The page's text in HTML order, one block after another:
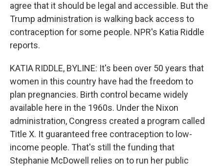
agree that it should be legal and accessible. But the
Trump administration is walking back access to
contraception for some people. NPR's Katia Riddle
reports.
KATIA RIDDLE, BYLINE: It's been over 50 years that
women in this country have had the freedom to
plan pregnancies. Birth control became widely
available here in the 1960s. Under the Nixon
administration, Congress created a program called
Title X. It guaranteed free contraception to low-
income people. That's still the funding that
Stephanie McDowell relies on to run her public